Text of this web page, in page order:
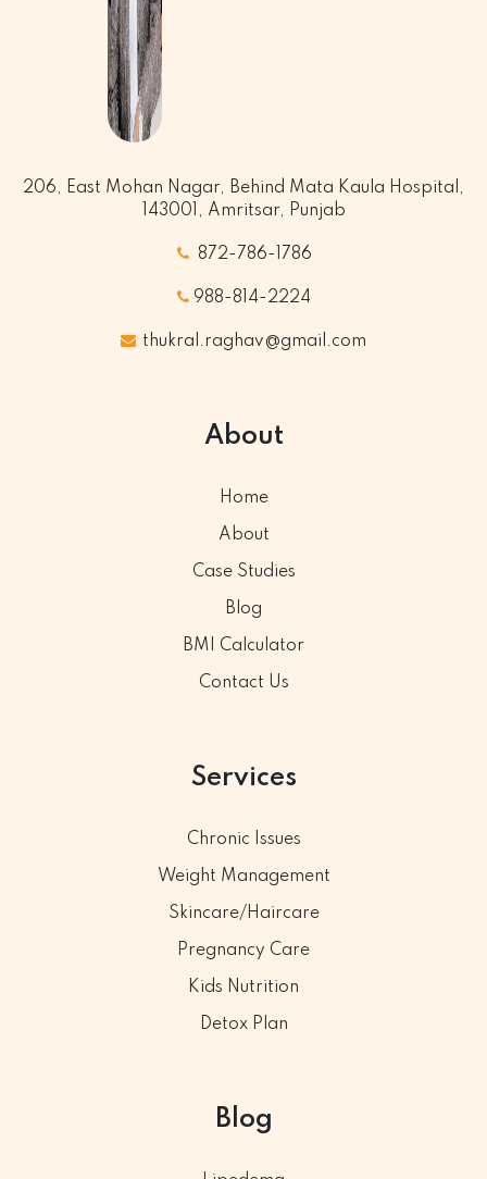
206, East Mohan Nagar, Behind Mata Kaula Hospital,
143001, Amritsar, Punjab
872-786-1786
988-814-2224
thukral.raghav@gmail.com
About
Home
About
Case Studies
Blog
BMI Calculator
Contact Us
Services
Chronic Issues
Weight Management
Skincare/Haircare
Pregnancy Care
Kids Nutrition
Detox Plan
Blog